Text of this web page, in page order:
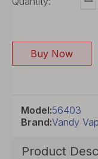
Buy Now
Model:56403
Brand:Vandy
Product